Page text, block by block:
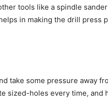
tools like a spindle
in making the drill press
take some pressure away
sized-holes every time, and